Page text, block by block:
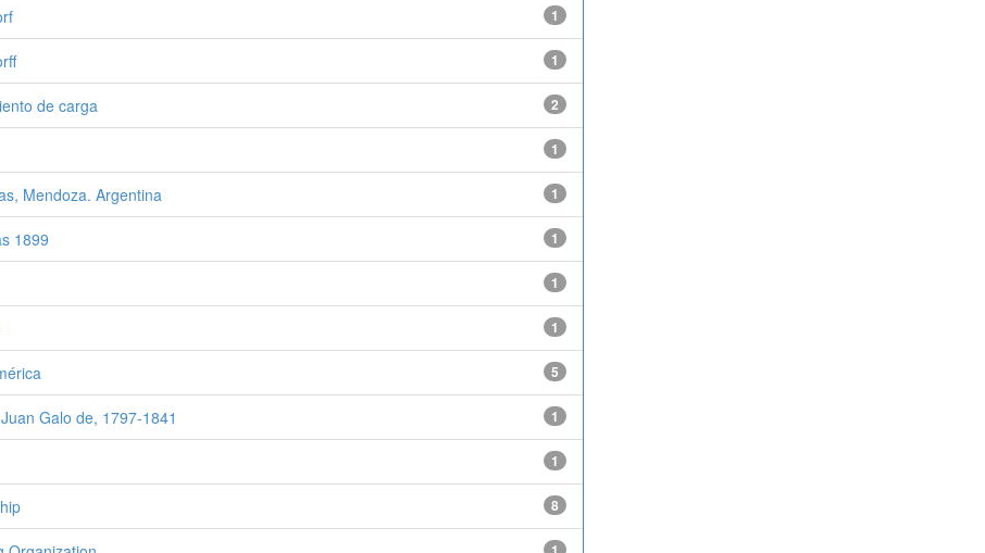
1
1
de carga 2
1
Mendoza. Argentina 1
1899 1
1
1
5
Galo de, 1797-1841 1
1
8